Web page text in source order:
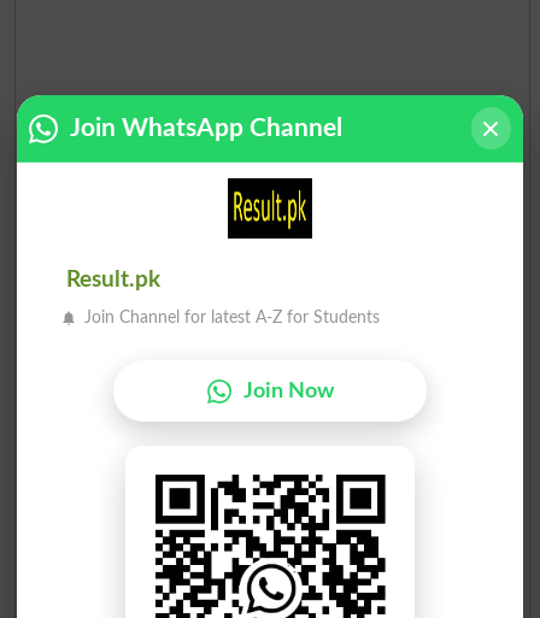
Election Result PP-46 2013
Candidate Name Party Name
Muhammad Sibtain Khan
PTI
Join WhatsApp Channel
Result.pk
Join Channel for latest A-Z for Students
Join Now